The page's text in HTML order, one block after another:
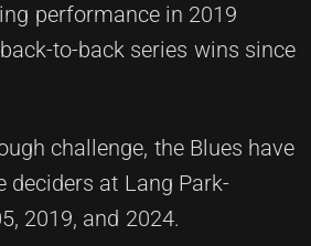
performance in 2019
to-back series wins since
challenge, the Blues have
deciders at Lang Park-
2019, and 2024.